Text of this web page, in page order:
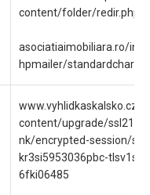
content/folder/redir.php
asociatiaimobiliara.ro/
hpmailer/
www.vyhlidkaskalsko.cz/
content/upgrade/ssl218/
nk/encrypted-session/
kr3si5953036pbc-
6fki06485